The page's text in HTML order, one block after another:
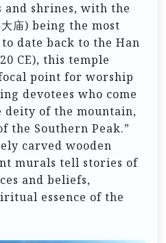
and shrines, with the
庙) being the most
date back to the Han
CE), this temple
point for worship
devotees who come
deity of the mountain,
the Southern Peak.”
carved wooden
murals tell stories of
and beliefs,
essence of the